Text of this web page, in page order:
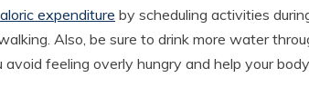
expenditure by scheduling activities
Also, be sure to drink more water
feeling overly hungry and help your